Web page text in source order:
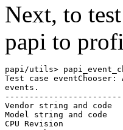
Next, to
papi to
papi/utils>
Test case
events.
Vendor string and code
Model string and code
CPU Revision